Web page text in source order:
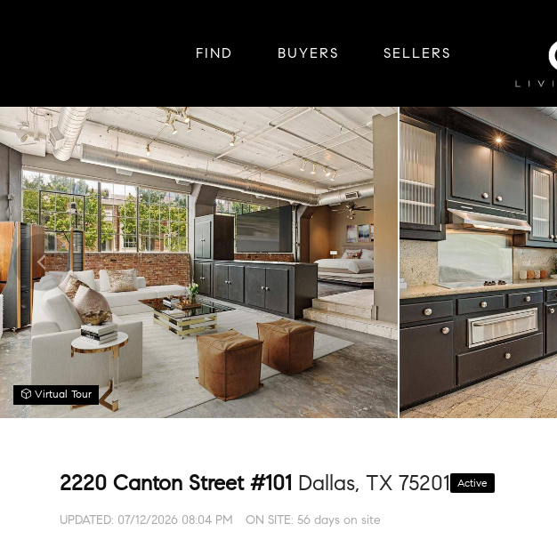
FIND BUYERS SELLERS
Virtual Tour
2220 Canton Street #101 Dallas, TX 75201 Active
UPDATED: 07/12/2026 08:04 PM ON SITE: 56 days on site